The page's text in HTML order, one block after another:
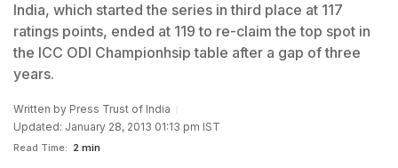
India, which started the series in third place at 117
ratings points, ended at 119 to re-claim the top spot in
the ICC ODI Championhsip table after a gap of three
years.
Written by Press Trust of India
Updated: January 28, 2013 01:13 pm IST
Read Time: 2 min